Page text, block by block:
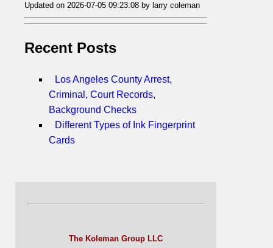
Updated on 2026-07-05 09:23:08 by larry coleman
Recent Posts
Los Angeles County Arrest,
Criminal, Court Records,
Background Checks
Different Types of Ink Fingerprint
Cards
The Koleman Group LLC